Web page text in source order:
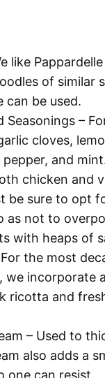
like
of similar
can be used.
Seasonings –
cloves,
pepper, and
chicken and
be sure to opt
as not to
with heaps of
the most
we incorporate
ricotta and
– Used to
also adds a
one can resist.